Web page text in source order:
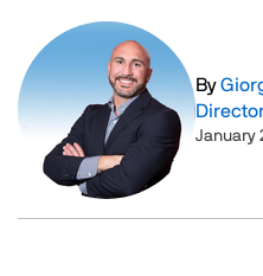
Image
By
January